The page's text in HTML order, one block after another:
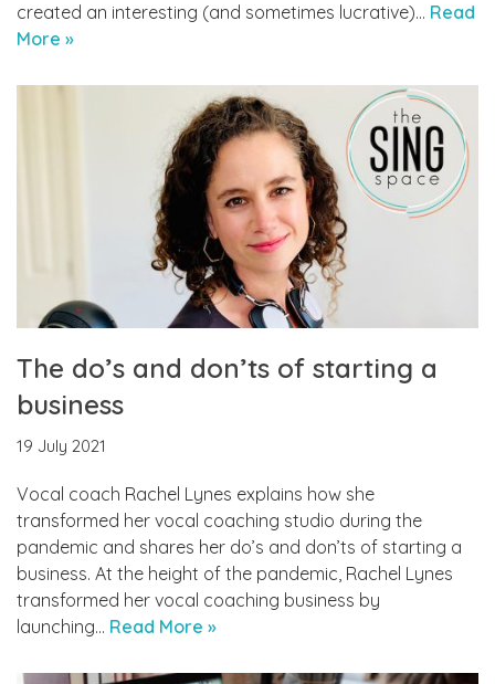
created an interesting (and sometimes lucrative)… Read
More »
The do’s and don’ts of starting a
business
19 July 2021
Vocal coach Rachel Lynes explains how she
transformed her vocal coaching studio during the
pandemic and shares her do’s and don’ts of starting a
business. At the height of the pandemic, Rachel Lynes
transformed her vocal coaching business by
launching… Read More »